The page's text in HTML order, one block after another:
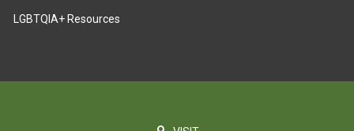
LGBTQIA+ Resources